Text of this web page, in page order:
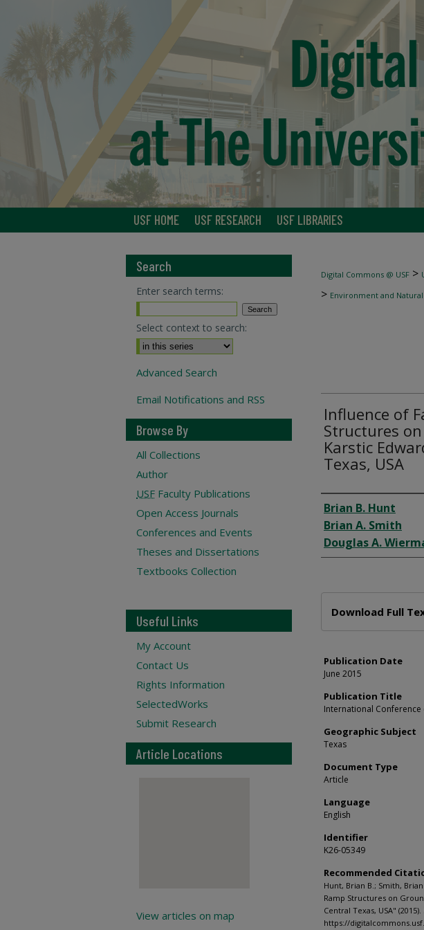
USF HOME USF RESEARCH USF LIBRARIES
Digital Commons @ USF >
> Environment and
Influence of
Structures
Karstic
Texas, USA
Author
Brian B. Hunt
Brian A. Smith
Douglas A.
Download Full
Publication Date
June 2015
Publication Title
International
Geographic Subject
Texas
Document Type
Article
Language
English
Identifier
K26-05349
Recommended
Hunt, Brian B.; Smith,
Ramp Structures on
Central Texas, USA" (2015).
https://
Search
Enter search terms:
Select context to search:
Advanced Search
Email Notifications and RSS
Browse By
All Collections
Author
USF Faculty Publications
Open Access Journals
Conferences and Events
Theses and Dissertations
Textbooks Collection
Useful Links
My Account
Contact Us
Rights Information
SelectedWorks
Submit Research
Article Locations
View articles on map